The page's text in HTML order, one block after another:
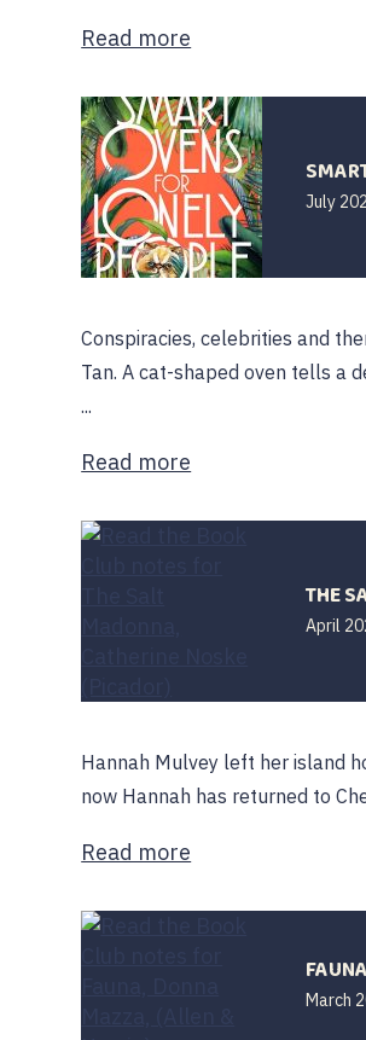
Read more
July
Conspiracies, celebrities and
Tan. A cat-shaped oven tells a
...
Read more
THE
April
Hannah Mulvey left her island
now Hannah has returned to
Read more
March